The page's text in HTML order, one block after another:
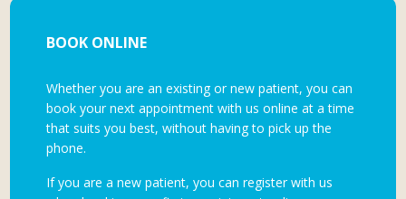
BOOK ONLINE
Whether you are an existing or new patient, you can
book your next appointment with us online at a time
that suits you best, without having to pick up the
phone.
If you are a new patient, you can register with us